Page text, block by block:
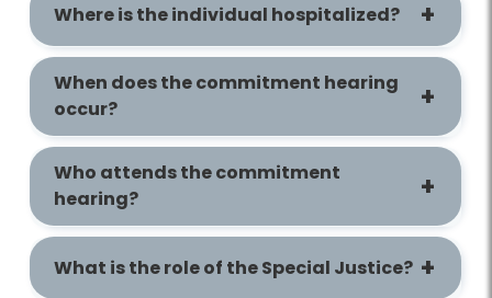
Where is the individual hospitalized?
When does the commitment hearing
occur?
Who attends the commitment
hearing?
What is the role of the Special Justice?